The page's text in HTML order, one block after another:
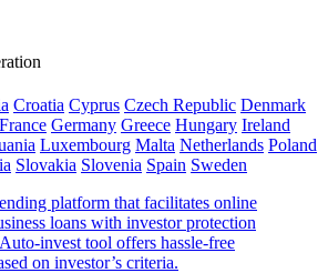
Croatia Cyprus Czech Republic Denmark
France Germany Greece Hungary Ireland
Luxembourg Malta Netherlands Poland
Slovakia Slovenia Spain Sweden
platform that facilitates online
loans with investor protection
invest tool offers hassle-free
on investor’s criteria.